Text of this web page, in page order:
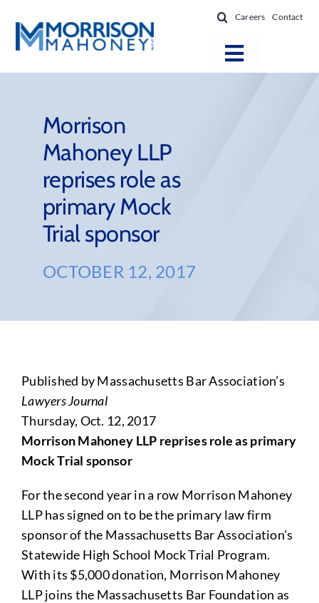
content
Careers Contact
Toggle
Practice Areas
Firm Success
News & Resources
About
Morrison
Mahoney LLP
reprises role as
primary Mock
Trial sponsor
OCTOBER 12, 2017
Published by Massachusetts Bar Association’s
Lawyers Journal
Thursday, Oct. 12, 2017
Morrison Mahoney LLP reprises role as primary
Mock Trial sponsor
For the second year in a row Morrison Mahoney
LLP has signed on to be the primary law firm
sponsor of the Massachusetts Bar Association’s
Statewide High School Mock Trial Program.
With its $5,000 donation, Morrison Mahoney
LLP joins the Massachusetts Bar Foundation as